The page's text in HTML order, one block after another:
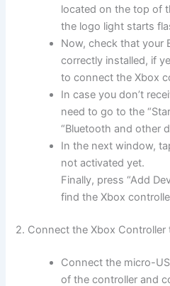
located on the top of
the logo light starts
Now, check that your
correctly installed, if
to connect the Xbox
In case you don’t
need to go to the
“Bluetooth and other
In the next window,
not activated yet.
Finally, press “Add
find the Xbox
2. Connect the Xbox Controller
Connect the micro-
of the controller and